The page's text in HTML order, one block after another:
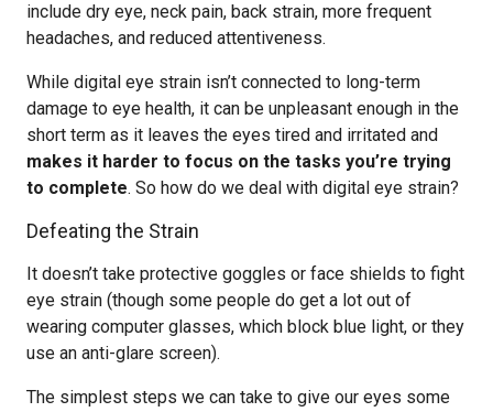
include dry eye, neck pain, back strain, more frequent
headaches, and reduced attentiveness.
While digital eye strain isn’t connected to long-term
damage to eye health, it can be unpleasant enough in the
short term as it leaves the eyes tired and irritated and
makes it harder to focus on the tasks you’re trying
to complete. So how do we deal with digital eye strain?
Defeating the Strain
It doesn’t take protective goggles or face shields to fight
eye strain (though some people do get a lot out of
wearing computer glasses, which block blue light, or they
use an anti-glare screen).
The simplest steps we can take to give our eyes some